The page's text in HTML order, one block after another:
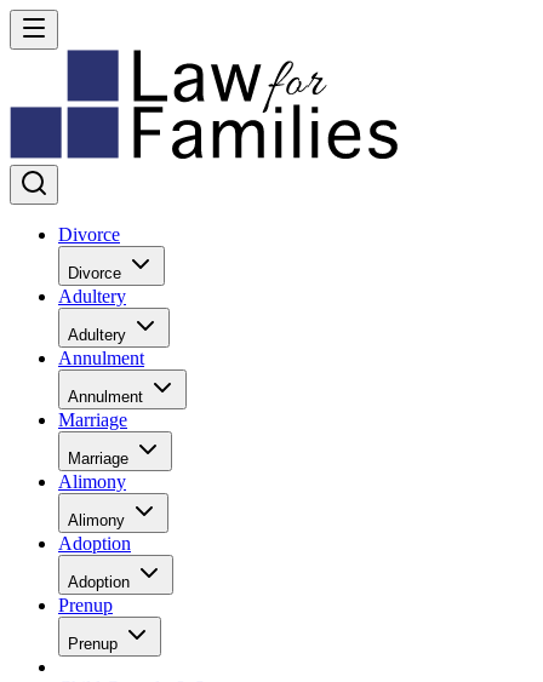
Divorce
Divorce
Adultery
Adultery
Annulment
Annulment
Marriage
Marriage
Alimony
Alimony
Adoption
Adoption
Prenup
Prenup